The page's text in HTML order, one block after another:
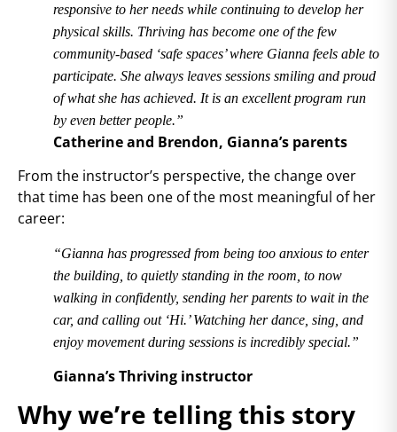
responsive to her needs while continuing to develop her
physical skills. Thriving has become one of the few
community-based ‘safe spaces’ where Gianna feels able to
participate. She always leaves sessions smiling and proud
of what she has achieved. It is an excellent program run
by even better people.”
Catherine and Brendon, Gianna’s parents
From the instructor’s perspective, the change over
that time has been one of the most meaningful of her
career:
“Gianna has progressed from being too anxious to enter
the building, to quietly standing in the room, to now
walking in confidently, sending her parents to wait in the
car, and calling out ‘Hi.’ Watching her dance, sing, and
enjoy movement during sessions is incredibly special.”
Gianna’s Thriving instructor
Why we’re telling this story